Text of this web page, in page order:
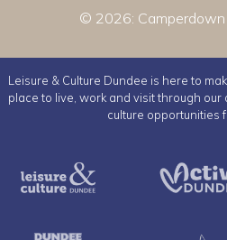
© 2026:
Leisure & Culture Dundee is here to
place to live, work and visit through
culture opportunities